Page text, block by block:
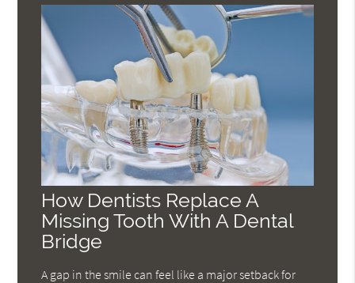
How Dentists Replace A
Missing Tooth With A Dental
Bridge
A gap in the smile can feel like a major setback for